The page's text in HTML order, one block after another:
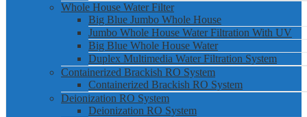
Whole House Water Filter
Big Blue Jumbo Whole House
Jumbo Whole House Water Filtration With UV
Big Blue Whole House Water
Duplex Multimedia Water Filtration System
Containerized Brackish RO System
Containerized Brackish RO System
Deionization RO System
Deionization RO System